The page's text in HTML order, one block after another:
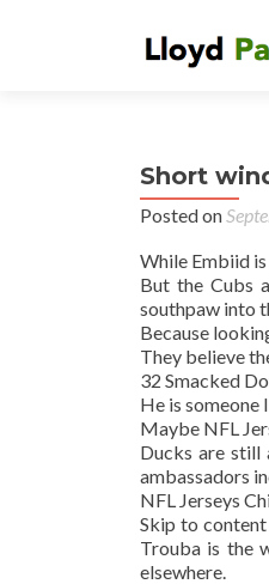
Short
Posted on
While Embiid
But the Cubs
southpaw into
Because
They believe
32 Smacked
He is someone
Maybe NFL
Ducks are still
ambassadors
NFL Jerseys
Skip to
Trouba is the
elsewhere.